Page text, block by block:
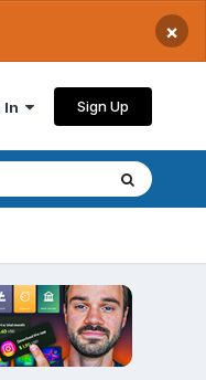
×
In Sign Up